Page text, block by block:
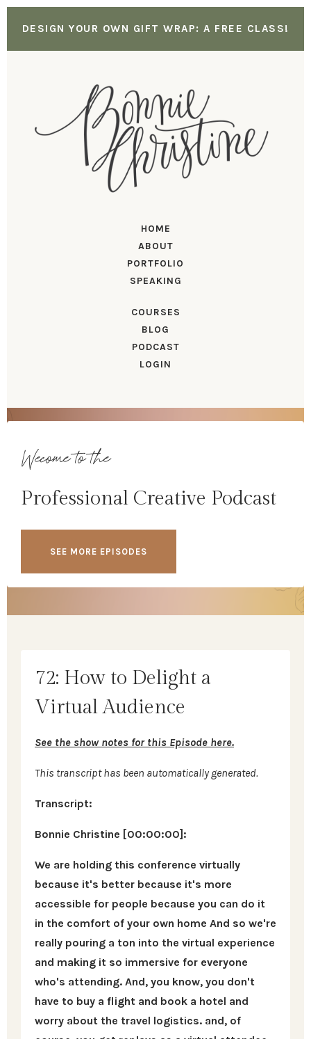
DESIGN YOUR OWN GIFT WRAP: A FREE CLASS!
HOME
ABOUT
PORTFOLIO
SPEAKING
COURSES
BLOG
PODCAST
LOGIN
Wecome to the
Professional Creative Podcast
SEE MORE EPISODES
72: How to Delight a
Virtual Audience
See the show notes for this Episode here.
This transcript has been automatically generated.
Transcript:
Bonnie Christine [00:00:00]:
We are holding this conference virtually
because it's better because it's more
accessible for people because you can do it
in the comfort of your own home And so we're
really pouring a ton into the virtual experience
and making it so immersive for everyone
who's attending. And, you know, you don't
have to buy a flight and book a hotel and
worry about the travel logistics. and, of